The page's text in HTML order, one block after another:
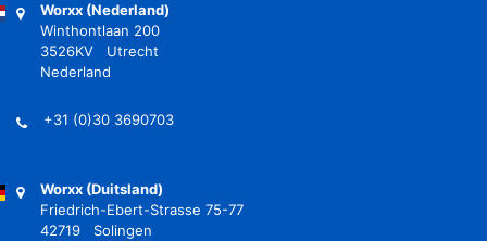
Worxx (Nederland)
Winthontlaan 200
3526KV Utrecht
Nederland
+31 (0)30 3690703
Worxx (Duitsland)
Friedrich-Ebert-Strasse 75-77
42719 Solingen